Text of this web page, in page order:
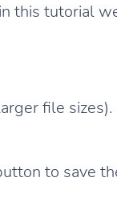
this tutorial
file sizes).
to save